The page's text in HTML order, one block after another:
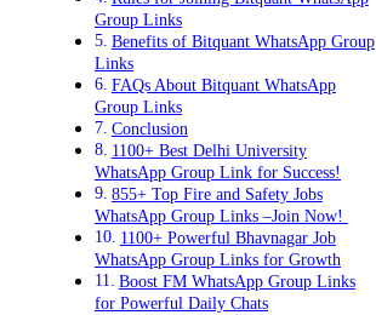
Group Links
Benefits of Bitquant WhatsApp Group
Links
FAQs About Bitquant WhatsApp
Group Links
Conclusion
1100+ Best Delhi University
WhatsApp Group Link for Success!
855+ Top Fire and Safety Jobs
WhatsApp Group Links –Join Now!
1100+ Powerful Bhavnagar Job
WhatsApp Group Links for Growth
Boost FM WhatsApp Group Links
for Powerful Daily Chats